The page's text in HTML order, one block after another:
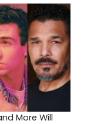
More Will